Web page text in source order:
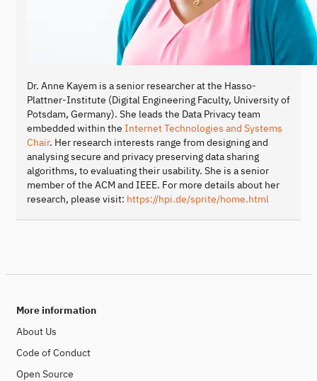
Dr. Anne Kayem is a senior researcher at the Hasso-
Plattner-Institute (Digital Engineering Faculty, University of
Potsdam, Germany). She leads the Data Privacy team
embedded within the Internet Technologies and Systems
Chair. Her research interests range from designing and
analysing secure and privacy preserving data sharing
algorithms, to evaluating their usability. She is a senior
member of the ACM and IEEE. For more details about her
research, please visit: https://hpi.de/sprite/home.html
More information
About Us
Code of Conduct
Open Source